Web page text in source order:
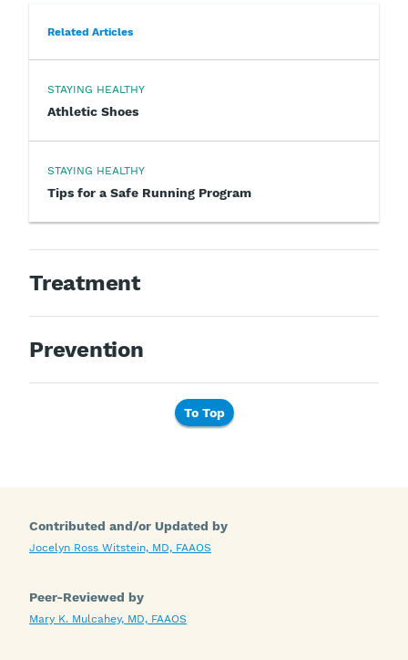
Related Articles
STAYING HEALTHY
Athletic Shoes
STAYING HEALTHY
Tips for a Safe Running Program
Treatment
Prevention
To Top
Contributed and/or Updated by
Jocelyn Ross Witstein, MD, FAAOS
Peer-Reviewed by
Mary K. Mulcahey, MD, FAAOS